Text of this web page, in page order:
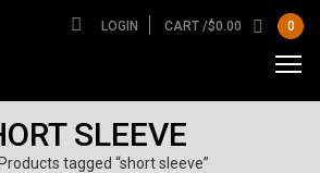
LOGIN CART /$0.00 0
SLEEVE
tagged “short sleeve”